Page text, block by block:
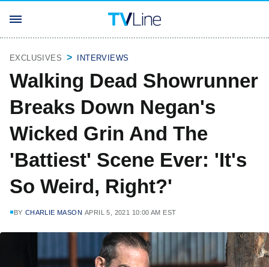
EXCLUSIVES INTERVIEWS
Walking Dead Showrunner
Breaks Down Negan's
Wicked Grin And The
'Battiest' Scene Ever: 'It's
So Weird, Right?'
BY CHARLIE MASON APRIL 5, 2021 10:00 AM EST